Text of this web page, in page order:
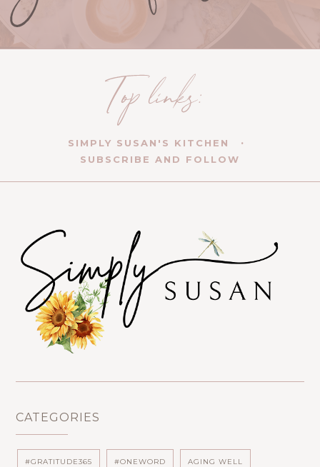
SIMPLY SUSAN'S KITCHEN
SUBSCRIBE AND FOLLOW
CATEGORIES
#GRATITUDE365 #ONEWORD AGING WELL